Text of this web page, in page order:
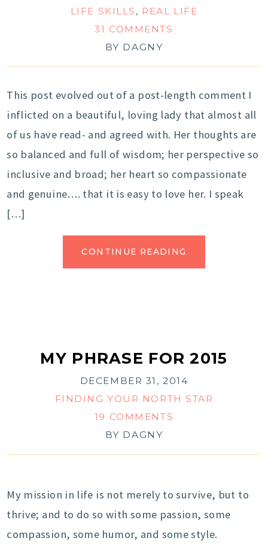
LIFE SKILLS , REAL LIFE
31 COMMENTS
BY DAGNY
This post evolved out of a post-length comment I
inflicted on a beautiful, loving lady that almost all
of us have read- and agreed with. Her thoughts are
so balanced and full of wisdom; her perspective so
inclusive and broad; her heart so compassionate
and genuine…. that it is easy to love her. I speak
[…]
CONTINUE READING
MY PHRASE FOR 2015
DECEMBER 31, 2014
FINDING YOUR NORTH STAR
19 COMMENTS
BY DAGNY
My mission in life is not merely to survive, but to
thrive; and to do so with some passion, some
compassion, some humor, and some style.